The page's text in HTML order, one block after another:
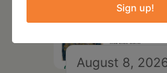
August 8,
Sign up!